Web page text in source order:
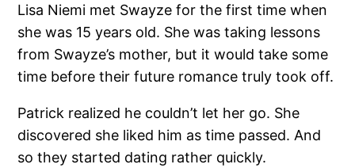
Lisa Niemi met Swayze for the first time when
she was 15 years old. She was taking lessons
from Swayze’s mother, but it would take some
time before their future romance truly took off.
Patrick realized he couldn’t let her go. She
discovered she liked him as time passed. And
so they started dating rather quickly.